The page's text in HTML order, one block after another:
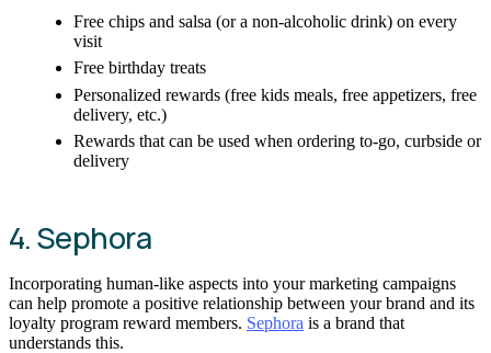
Free chips and salsa (or a non-alcoholic drink) on every
visit
Free birthday treats
Personalized rewards (free kids meals, free appetizers, free
delivery, etc.)
Rewards that can be used when ordering to-go, curbside or
delivery
4. Sephora
Incorporating human-like aspects into your marketing campaigns
can help promote a positive relationship between your brand and its
loyalty program reward members. Sephora is a brand that
understands this.